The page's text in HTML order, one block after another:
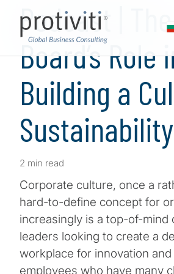
Podcast | The
Board’s Role
Building a
Sustainability
2 min read
Corporate culture, once a
hard-to-define concept for
increasingly is a top-of-mind
leaders looking to create a
workplace for innovation
employees who have many